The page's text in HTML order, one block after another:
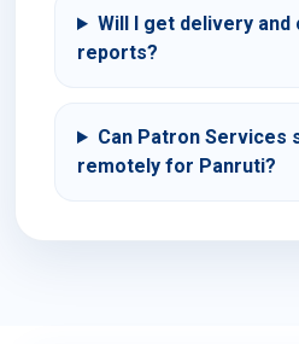
Will I get delivery and
reports?
Can Patron Services
remotely for Panruti?